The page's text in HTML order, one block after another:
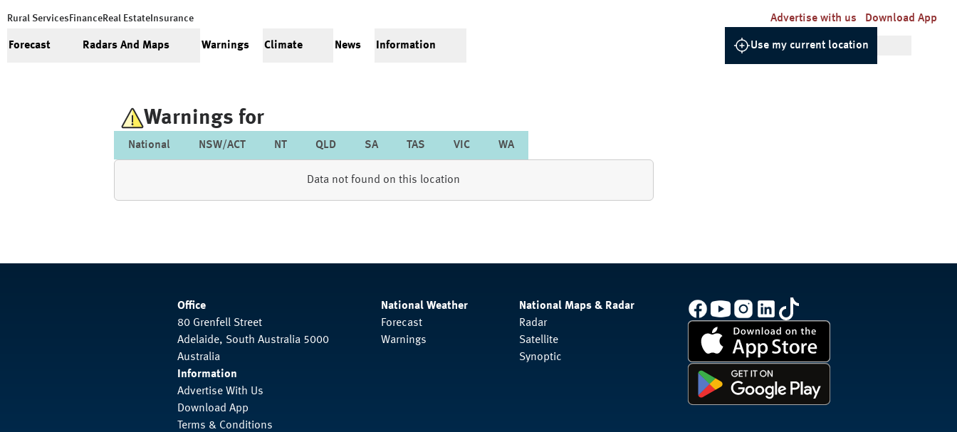
Rural Services FinanceReal Estate Insurance Advertise with us Download App
Forecast Radars And Maps Warnings Climate News Information Use my current location
Warnings for
National NSW/ACT NT QLD SA TAS VIC WA
Data not found on this location
Office
80 Grenfell Street
Adelaide, South Australia 5000
Australia
Information
Advertise With Us
Download App
Terms & Conditions
National Weather
Forecast
Warnings
National Maps & Radar
Radar
Satellite
Synoptic